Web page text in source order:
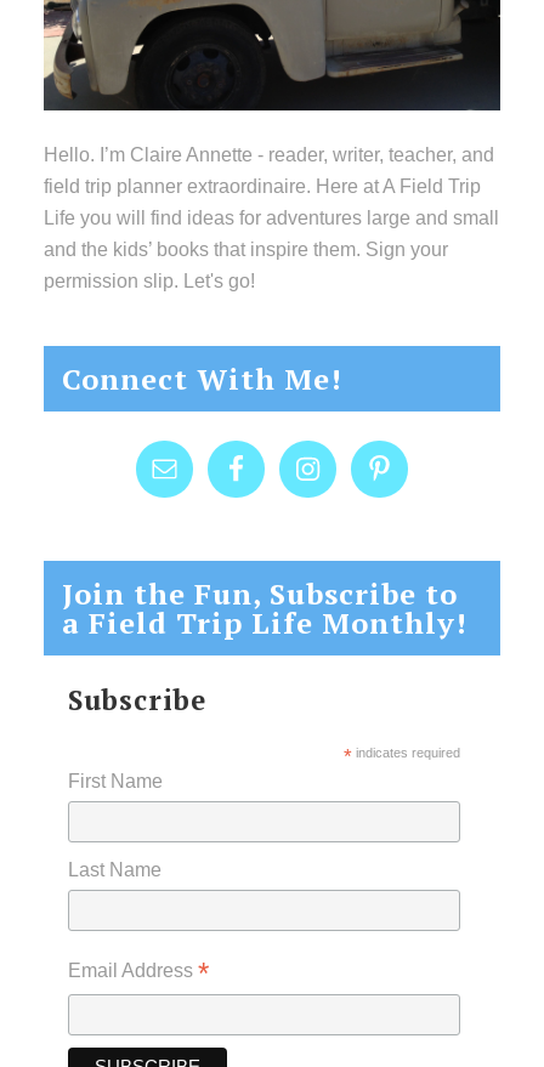
Hello. I’m Claire Annette - reader, writer, teacher, and
field trip planner extraordinaire. Here at A Field Trip
Life you will find ideas for adventures large and small
and the kids’ books that inspire them. Sign your
permission slip. Let's go!
Connect With Me!
Join the Fun, Subscribe to
a Field Trip Life Monthly!
Subscribe
*indicates required
First Name
Last Name
Email Address *